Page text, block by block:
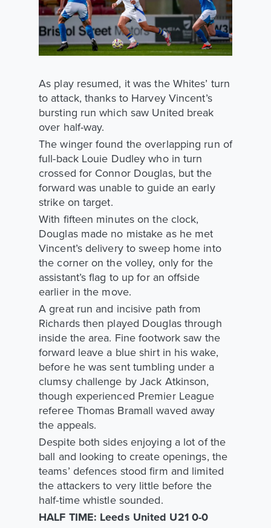
As play resumed, it was the Whites’ turn
to attack, thanks to Harvey Vincent’s
bursting run which saw United break
over half-way.
The winger found the overlapping run of
full-back Louie Dudley who in turn
crossed for Connor Douglas, but the
forward was unable to guide an early
strike on target.
With fifteen minutes on the clock,
Douglas made no mistake as he met
Vincent’s delivery to sweep home into
the corner on the volley, only for the
assistant’s flag to up for an offside
earlier in the move.
A great run and incisive path from
Richards then played Douglas through
inside the area. Fine footwork saw the
forward leave a blue shirt in his wake,
before he was sent tumbling under a
clumsy challenge by Jack Atkinson,
though experienced Premier League
referee Thomas Bramall waved away
the appeals.
Despite both sides enjoying a lot of the
ball and looking to create openings, the
teams’ defences stood firm and limited
the attackers to very little before the
half-time whistle sounded.
HALF TIME: Leeds United U21 0-0